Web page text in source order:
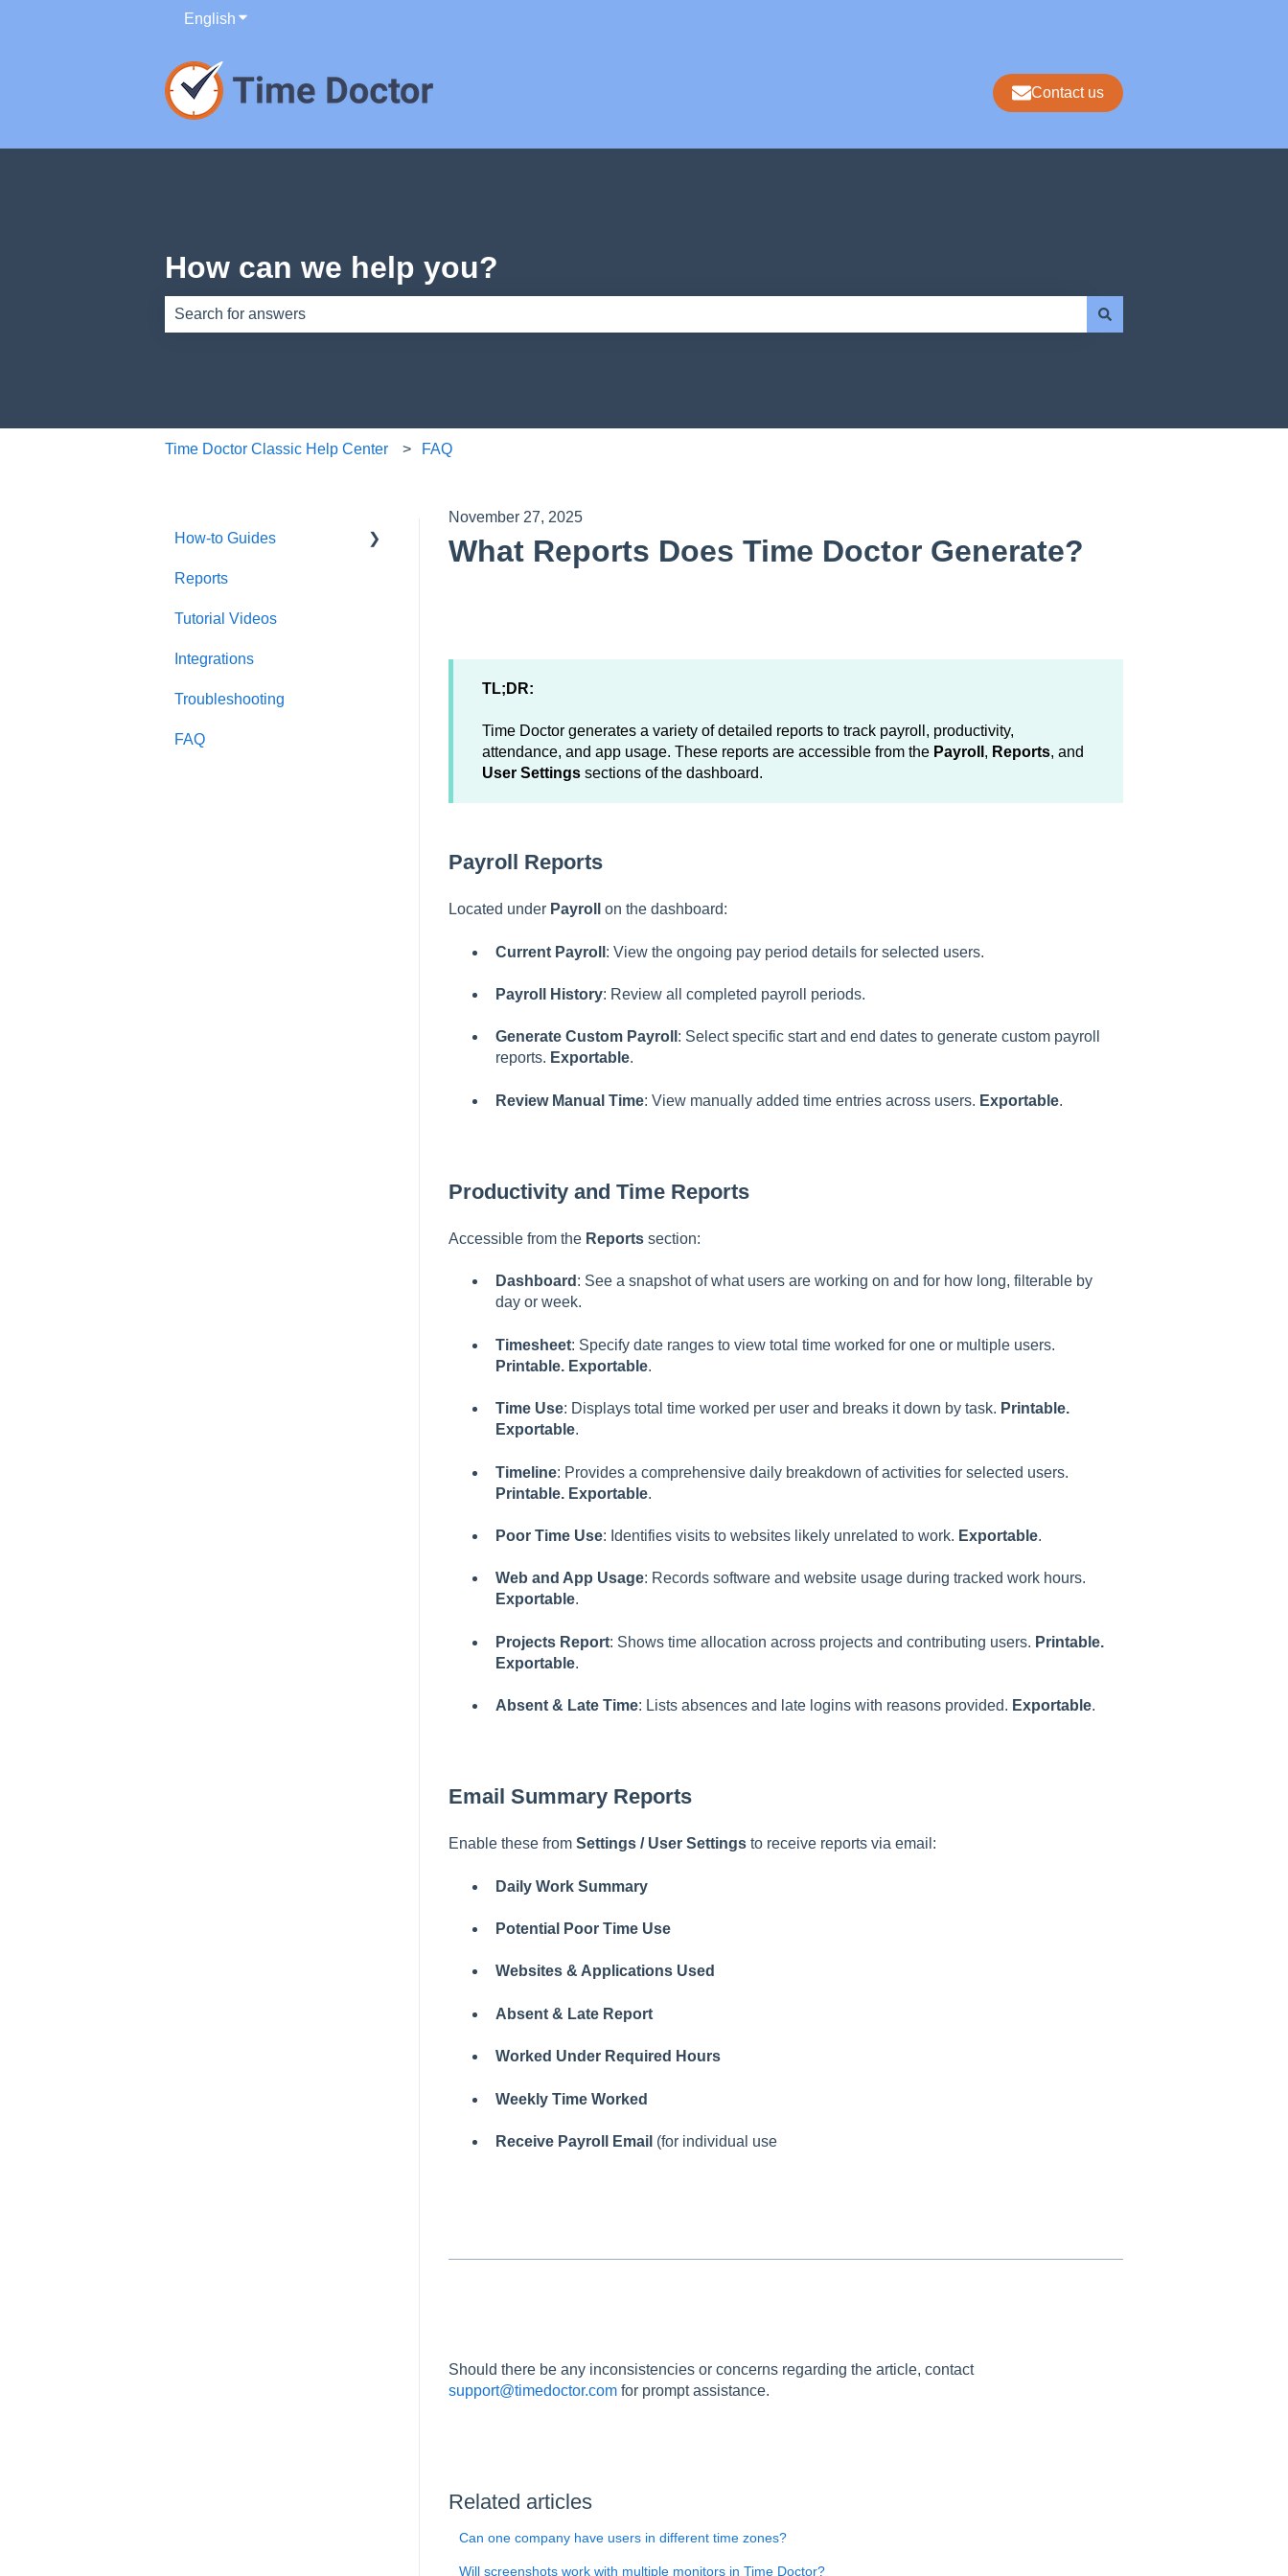
English Show submenu for translations
Contact us
How can we help you?
Time Doctor Classic Help Center FAQ
November 27, 2025
What Reports Does Time Doctor Generate?
TL;DR:
Time Doctor generates a variety of detailed reports to track payroll, productivity,
attendance, and app usage. These reports are accessible from the Payroll , Reports, and
User Settingssections of the dashboard.
Payroll Reports
Located under Payroll on the dashboard:
Current Payroll : View the ongoing pay period details for selected users.
Payroll History: Review all completed payroll periods.
Generate Custom Payroll : Select specific start and end dates to generate custom payroll
reports. Exportable.
Review Manual Time: View manually added time entries across users. Exportable.
Productivity and Time Reports
Accessible from the Reportssection:
Dashboard : See a snapshot of what users are working on and for how long, filterable by
day or week.
Timesheet: Specify date ranges to view total time worked for one or multiple users.
Printable. Exportable.
Time Use: Displays total time worked per user and breaks it down by task. Printable.
Exportable.
Timeline: Provides a comprehensive daily breakdown of activities for selected users.
Printable. Exportable.
Poor Time Use: Identifies visits to websites likely unrelated to work. Exportable.
Web and App Usage: Records software and website usage during tracked work hours.
Exportable.
Projects Report: Shows time allocation across projects and contributing users. Printable.
Exportable.
Absent & Late Time: Lists absences and late logins with reasons provided. Exportable.
Email Summary Reports
Enable these from Settings / User Settingsto receive reports via email:
Daily Work Summary
Potential Poor Time Use
Websites & Applications Used
Absent & Late Report
Worked Under Required Hours
Weekly Time Worked
Receive Payroll Email (for individual use
Should there be any inconsistencies or concerns regarding the article, contact
support@timedoctor.comfor prompt assistance.
Related articles
Can one company have users in different time zones?
Will screenshots work with multiple monitors in Time Doctor?
How-to Guides
Useful Information
Account Management
Account Setup
Reports
Tutorial Videos
Integrations
Troubleshooting
FAQ